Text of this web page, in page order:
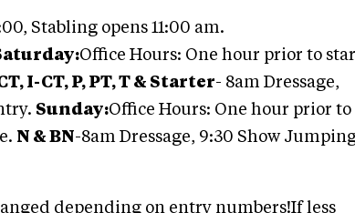
Stabling opens 11:00 am.
Office Hours: One hour prior to
I-CT, P, PT, T & Starter- 8am Dressage,
Sunday:Office Hours: One hour prior to
N & BN-8am Dressage, 9:30 Show
depending on entry numbers!If less